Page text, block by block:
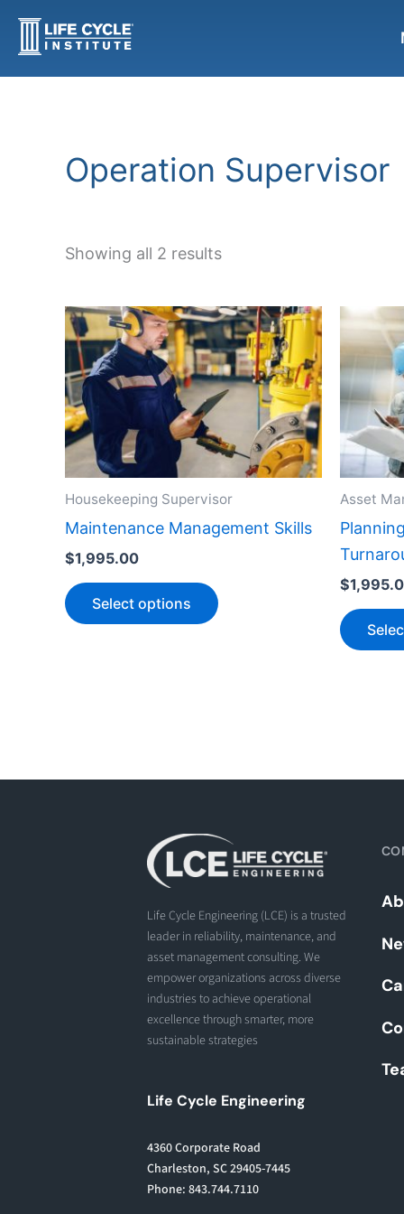
Operation Supervisor
Showing all 2 results
Housekeeping Supervisor
Maintenance Management Skills
$1,995.00
Select options
This
product
has
multiple
variants.
The
options
may
be
the
Asset
$
Life Cycle Engineering (LCE) is a trusted
leader in reliability, maintenance, and
asset management consulting. We
empower organizations across diverse
industries to achieve operational
excellence through smarter, more
sustainable strategies
Life Cycle Engineering
4360 Corporate Road
Charleston, SC 29405-7445
Phone: 843.744.7110